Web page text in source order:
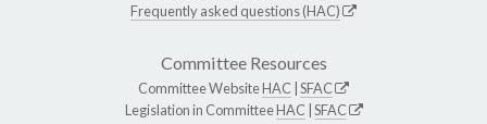
Frequently asked questions (HAC)
Committee Resources
Committee WebsiteHAC SFAC
Legislation in CommitteeHAC SFAC